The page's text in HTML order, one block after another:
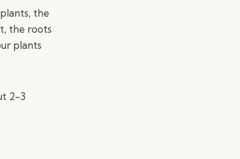
the
the roots
plants
2-3